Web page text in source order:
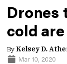
Drones
cold
By Kelsey D.
Mar 10, 2020